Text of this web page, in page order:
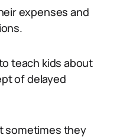
expenses and
teach kids about
of delayed
sometimes they